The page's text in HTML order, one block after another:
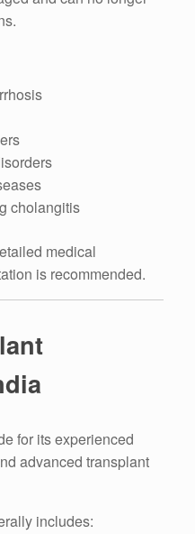
cholangitis
medical
is recommended.
for its experienced
advanced transplant
includes: